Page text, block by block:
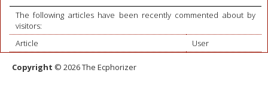
The following articles have been recently commented about by
visitors:
Article
User
Copyright © 2026 The Ecphorizer